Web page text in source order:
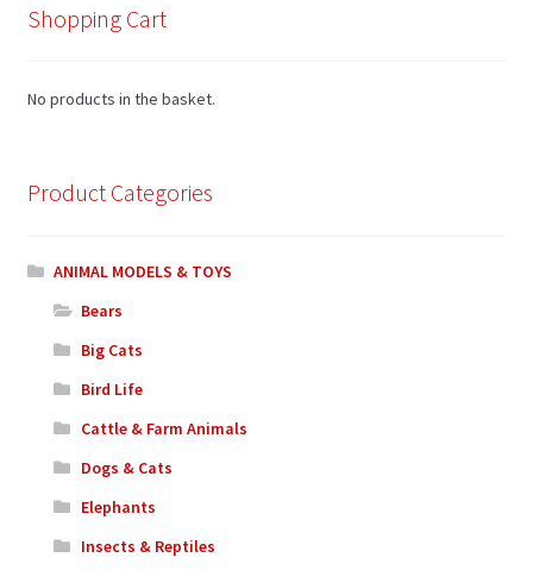
Shopping Cart
No products in the basket.
Product Categories
ANIMAL MODELS & TOYS
Bears
Big Cats
Bird Life
Cattle & Farm Animals
Dogs & Cats
Elephants
Insects & Reptiles